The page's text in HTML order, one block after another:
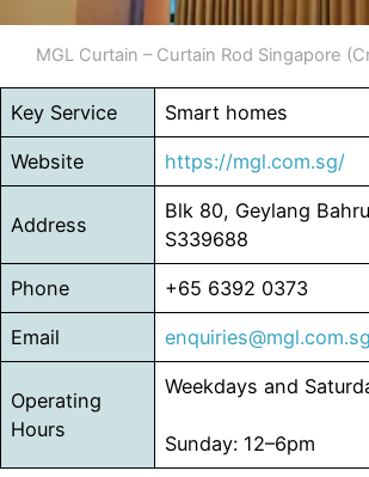
MGL Curtain – Curtain Rod Singapore
Key Service Smart homes
Website https://mgl.com.sg/
Address
Blk 80, Geylang
S339688
Phone +65 6392 0373
Email enquiries@mgl.com.sg
Operating
Hours
Weekdays and
Sunday: 12–6pm